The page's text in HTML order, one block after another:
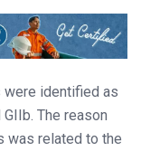
were identified as
The reason
was related to the